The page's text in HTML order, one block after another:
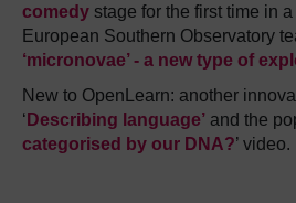
comedy stage for the first time in
European Southern Observatory
‘micronovae’ - a new type of
New to OpenLearn: another
‘ Describing language’ and the
categorised by our DNA?’ video.